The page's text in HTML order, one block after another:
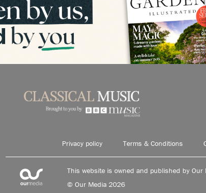
Privacy policy Terms & Conditions
This website is owned and published by
© Our Media 2026